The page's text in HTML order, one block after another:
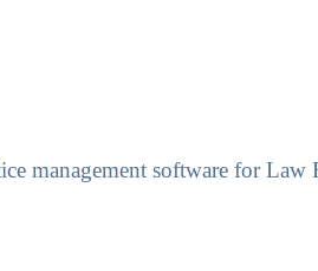
management software for Law